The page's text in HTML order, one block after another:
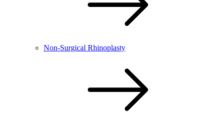
Non-Surgical Rhinoplasty